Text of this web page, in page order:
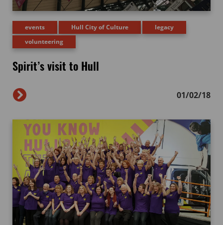
events Hull City of Culture
legacy
volunteering
Spirit’s visit to Hull
01/02/18